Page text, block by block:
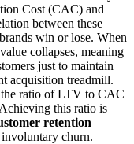
Cost (CAC) and
between these
win or lose. When
collapses, meaning
just to maintain
acquisition treadmill.
the ratio of LTV to CAC
this ratio is
retention
involuntary churn.